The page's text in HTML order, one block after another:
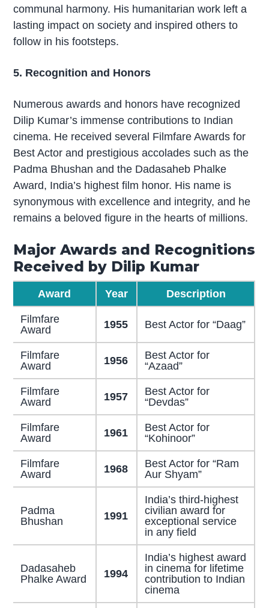
communal harmony. His humanitarian work left a
lasting impact on society and inspired others to
follow in his footsteps.
5. Recognition and Honors
Numerous awards and honors have recognized
Dilip Kumar’s immense contributions to Indian
cinema. He received several Filmfare Awards for
Best Actor and prestigious accolades such as the
Padma Bhushan and the Dadasaheb Phalke
Award, India’s highest film honor. His name is
synonymous with excellence and integrity, and he
remains a beloved figure in the hearts of millions.
Major Awards and Recognitions
Received by Dilip Kumar
Award Year Description
Filmfare
Award
1955 Best Actor for “Daag”
Filmfare
Award
1956
Best Actor for
“Azaad”
Filmfare
Award
1957
Best Actor for
“Devdas”
Filmfare
Award
1961
Best Actor for
“Kohinoor”
Filmfare
Award
1968
Best Actor for “Ram
Aur Shyam”
Padma
Bhushan
1991
India’s third-highest
civilian award for
exceptional service
in any field
Dadasaheb
Phalke Award
1994
India’s highest award
in cinema for lifetime
contribution to Indian
cinema